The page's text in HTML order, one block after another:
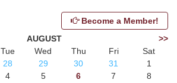
Become a Member!
AUGUST
>>
Tue Wed Thu Fri
Sat
28 29 30 31
1
4 5 6 7
8